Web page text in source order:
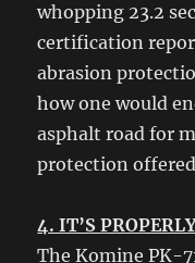
whopping 23.2
certification
abrasion
how one would
asphalt road for
protection
4. IT’S
The Komine PK-